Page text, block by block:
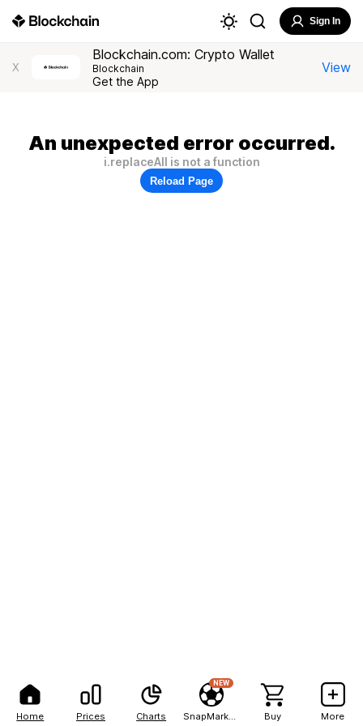
Home Prices Charts
NEW
Buy More
Sign In
X
Blockchain.com: Crypto Wallet
Blockchain
Get the App
View
An unexpected error occurred.
i.replaceAll is not a function
Reload Page